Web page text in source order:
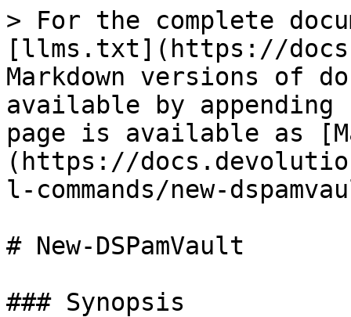
> For the complete
[llms.txt](https://
Markdown versions of
available by
page is available as
(https://
l-commands/new-
# New-DSPamVault
### Synopsis